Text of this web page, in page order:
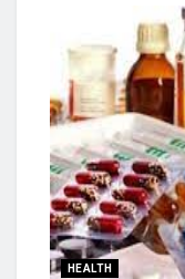
HEALTH